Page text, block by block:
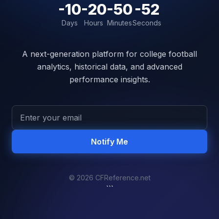
-10
Days
-20
Hours
-50
Minutes
-52
Seconds
A next-generation platform for college football
analytics, historical data, and advanced
performance insights.
Notify Me
© 2026 CFReference.net
```